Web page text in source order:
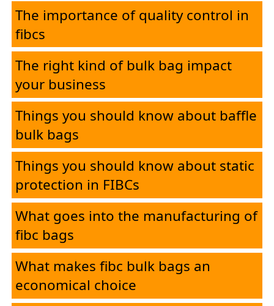
The importance of quality control in
fibcs
The right kind of bulk bag impact
your business
Things you should know about baffle
bulk bags
Things you should know about static
protection in FIBCs
What goes into the manufacturing of
fibc bags
What makes fibc bulk bags an
economical choice